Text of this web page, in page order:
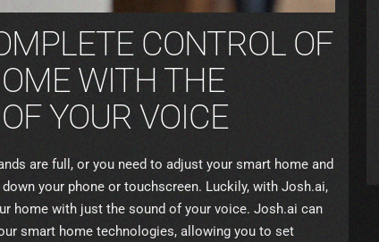
CONTROL OF
WITH THE
YOUR VOICE
are full, or you need to adjust your smart home and
your phone or touchscreen. Luckily, with Josh.ai,
home with just the sound of your voice. Josh.ai can
smart home technologies, allowing you to set